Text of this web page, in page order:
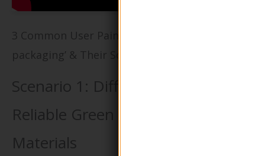
3 Common User Pain Points for ‘green
packaging’ & Their Solutions
Scenario 1: Difficulty in Sourcing
Reliable Green Packaging
Materials